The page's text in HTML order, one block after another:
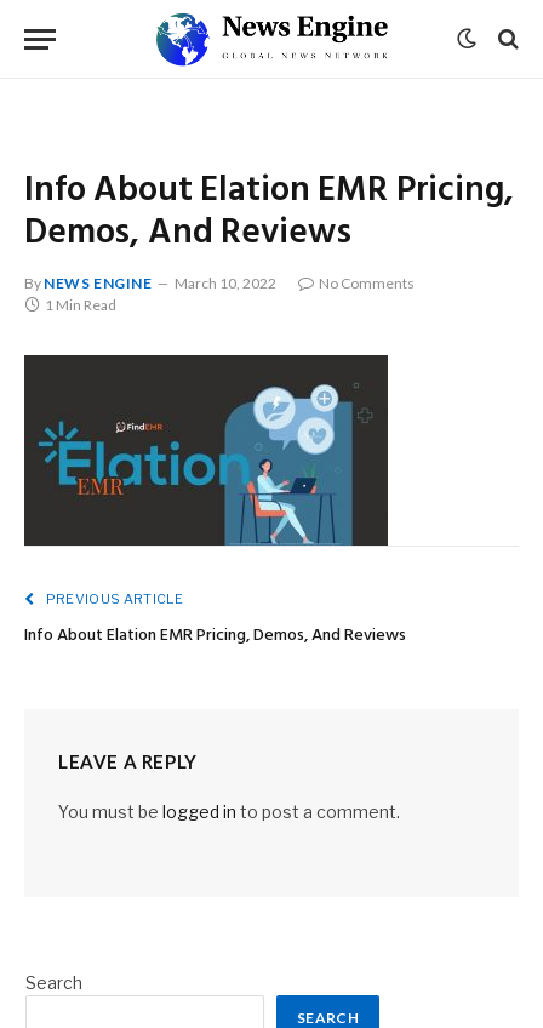
Info About Elation EMR Pricing,
Demos, And Reviews
By NEWS ENGINE March 10, 2022
No Comments
1 Min Read
PREVIOUS ARTICLE
Info About Elation EMR Pricing, Demos, And Reviews
LEAVE A REPLY
You must be logged in to post a comment.
Search
SEARCH